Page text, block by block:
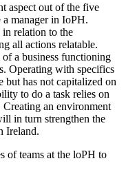
aspect out of the five
manager in IoPH.
relation to the
all actions relatable.
a business functioning
Operating with specifics
but has not capitalized on
to do a task relies on
an environment
in turn strengthen the
Ireland.
teams at the loPH to